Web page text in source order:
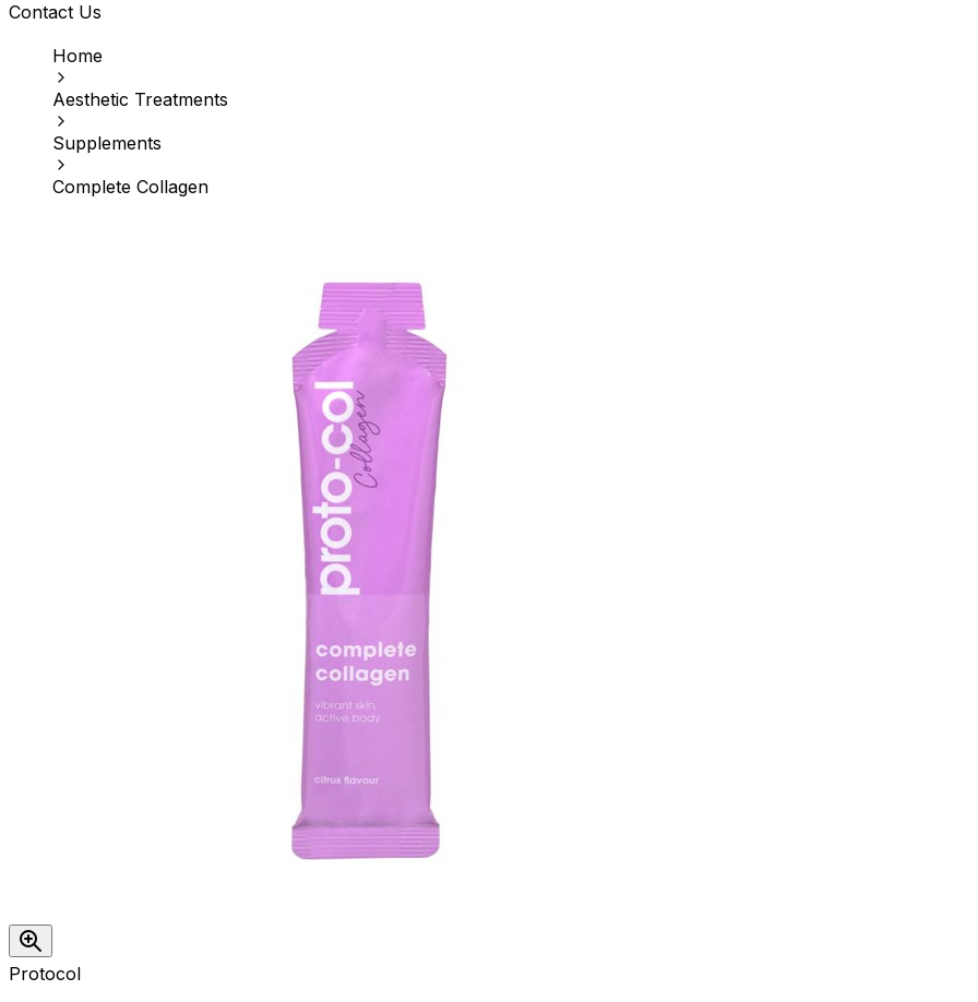
Contact Us
Home
Aesthetic Treatments
Supplements
Complete Collagen
Protocol